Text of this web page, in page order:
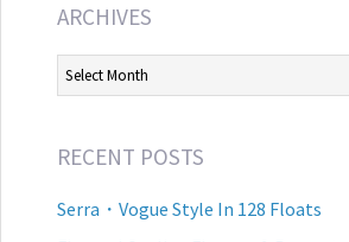
ARCHIVES
Archives
RECENT POSTS
Serra・Vogue Style In 128 Floats